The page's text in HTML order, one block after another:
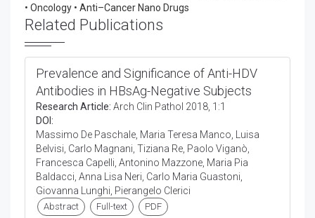
• Oncology • Anti–Cancer Nano Drugs
Related Publications
Prevalence and Significance of Anti-HDV
Antibodies in HBsAg-Negative Subjects
Research Article: Arch Clin Pathol 2018, 1:1
DOI:
Massimo De Paschale, Maria Teresa Manco, Luisa
Belvisi, Carlo Magnani, Tiziana Re, Paolo Viganò,
Francesca Capelli, Antonino Mazzone, Maria Pia
Baldacci, Anna Lisa Neri, Carlo Maria Guastoni,
Giovanna Lunghi, Pierangelo Clerici
Abstract Full-text PDF